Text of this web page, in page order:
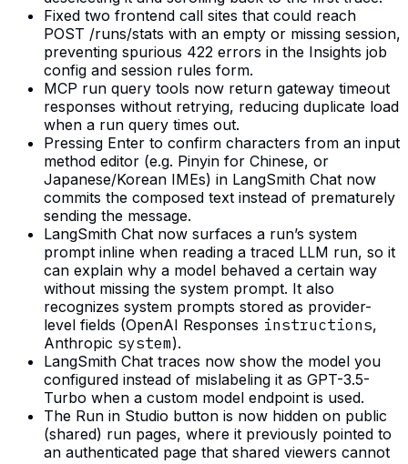
Fixed two frontend call sites that could reach
POST /runs/stats with an empty or missing session,
preventing spurious 422 errors in the Insights job
config and session rules form.
MCP run query tools now return gateway timeout
responses without retrying, reducing duplicate load
when a run query times out.
Pressing Enter to confirm characters from an input
method editor (e.g. Pinyin for Chinese, or
Japanese/Korean IMEs) in LangSmith Chat now
commits the composed text instead of prematurely
sending the message.
LangSmith Chat now surfaces a run’s system
prompt inline when reading a traced LLM run, so it
can explain why a model behaved a certain way
without missing the system prompt. It also
recognizes system prompts stored as provider-
level fields (OpenAI Responses instructions,
Anthropic system).
LangSmith Chat traces now show the model you
configured instead of mislabeling it as GPT-3.5-
Turbo when a custom model endpoint is used.
The Run in Studio button is now hidden on public
(shared) run pages, where it previously pointed to
an authenticated page that shared viewers cannot